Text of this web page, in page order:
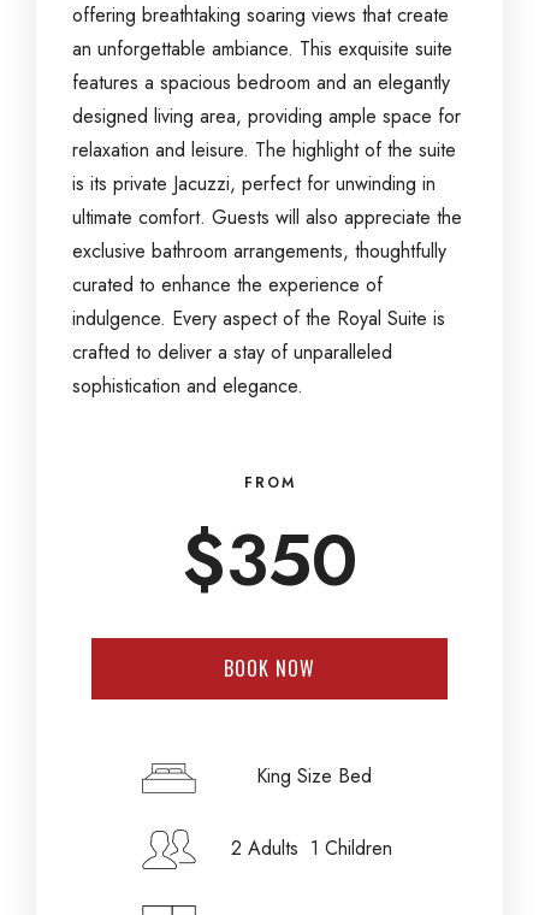
offering breathtaking soaring views that create
an unforgettable ambiance. This exquisite suite
features a spacious bedroom and an elegantly
designed living area, providing ample space for
relaxation and leisure. The highlight of the suite
is its private Jacuzzi, perfect for unwinding in
ultimate comfort. Guests will also appreciate the
exclusive bathroom arrangements, thoughtfully
curated to enhance the experience of
indulgence. Every aspect of the Royal Suite is
crafted to deliver a stay of unparalleled
sophistication and elegance.
FROM
$350
BOOK NOW
King Size Bed
2 Adults 1 Children